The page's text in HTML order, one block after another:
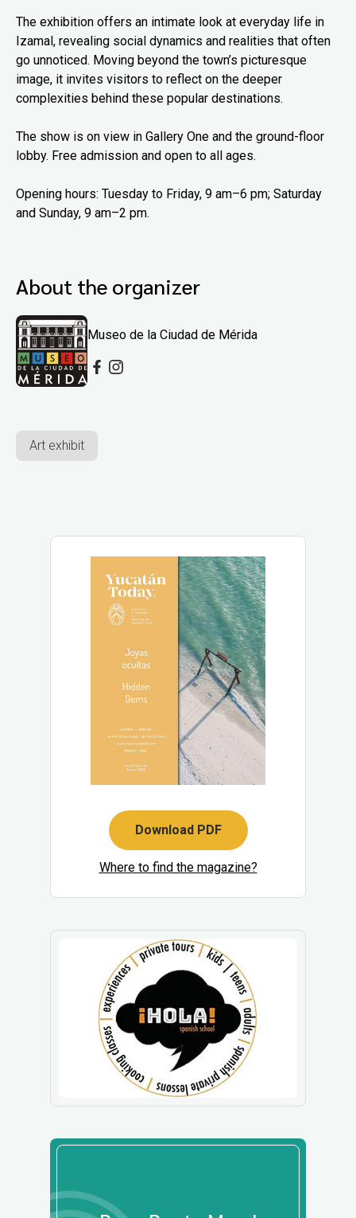
The exhibition offers an intimate look at everyday life in
Izamal, revealing social dynamics and realities that often
go unnoticed. Moving beyond the town’s picturesque
image, it invites visitors to reflect on the deeper
complexities behind these popular destinations.
The show is on view in Gallery One and the ground-floor
lobby. Free admission and open to all ages.
Opening hours: Tuesday to Friday, 9 am–6 pm; Saturday
and Sunday, 9 am–2 pm.
About the organizer
Museo de la Ciudad de Mérida
Art exhibit
Download PDF
Where to find the magazine?